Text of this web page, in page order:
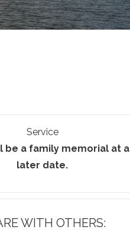
Service
be a family memorial at a
later date.
WITH OTHERS: